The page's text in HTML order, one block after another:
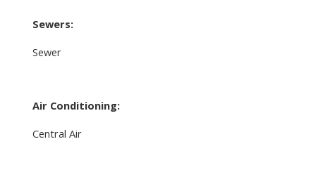
Sewers:
Sewer
Air Conditioning:
Central Air